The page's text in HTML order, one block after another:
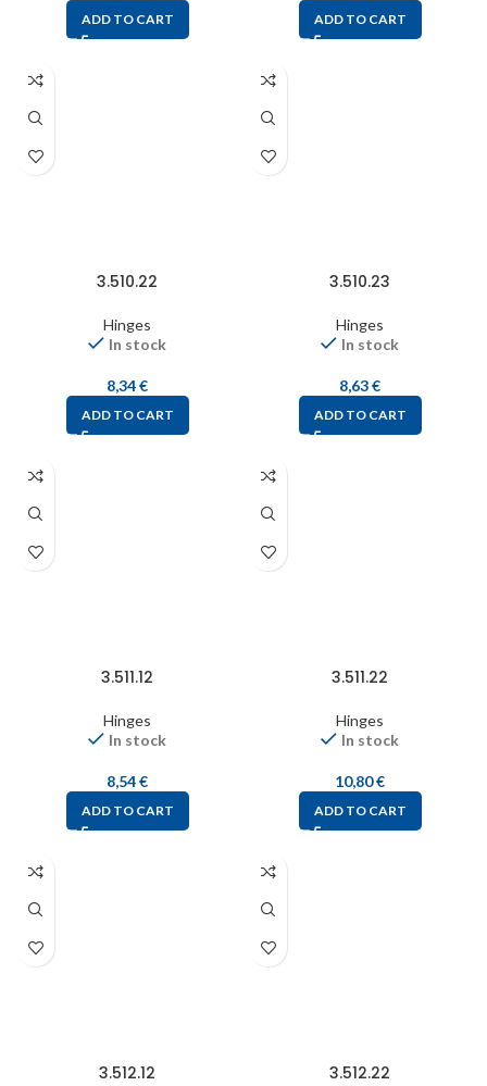
ADD TO CART ADD TO CART
3.510.22
Hinges
In stock
8,34€
ADD TO CART
3.510.23
Hinges
In stock
8,63€
ADD TO CART
3.511.12
Hinges
In stock
8,54€
ADD TO CART
3.511.22
Hinges
In stock
10,80€
ADD TO CART
3.512.12 3.512.22